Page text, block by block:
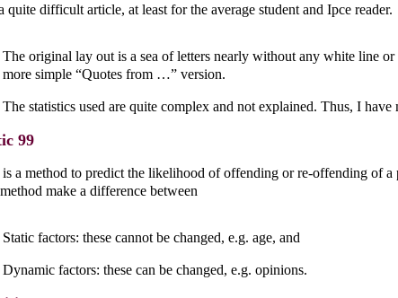
quite difficult article, at least for the average student and Ipce reader.
The original lay out is a sea of letters nearly without any white line or
more simple “Quotes from …” version.
The statistics used are quite complex and not explained. Thus, I have
99
a method to predict the likelihood of offending or re-offending of a
make a difference between
Static factors: these cannot be changed, e.g. age, and
Dynamic factors: these can be changed, e.g. opinions.